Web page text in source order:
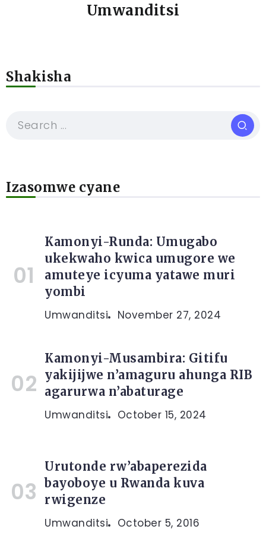
Umwanditsi
Shakisha
Izasomwe cyane
Kamonyi-Runda: Umugabo
ukekwaho kwica umugore we
amuteye icyuma yatawe muri
yombi
Umwanditsi November 27, 2024
Kamonyi-Musambira: Gitifu
yakijijwe n’amaguru ahunga RIB
agarurwa n’abaturage
Umwanditsi October 15, 2024
Urutonde rw’abaperezida
bayoboye u Rwanda kuva
rwigenze
Umwanditsi October 5, 2016